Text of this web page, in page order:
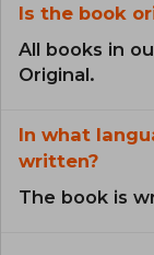
Is the book
All books in
Original.
In what
written?
The book is